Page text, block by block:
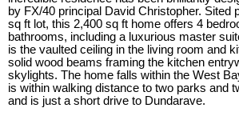
by FX/40 principal David Christopher. Sited
sq ft lot, this 2,400 sq ft home offers 4
bathrooms, including a luxurious master
is the vaulted ceiling in the living room and
solid wood beams framing the kitchen
skylights. The home falls within the West
is within walking distance to two parks and
and is just a short drive to Dundarave.